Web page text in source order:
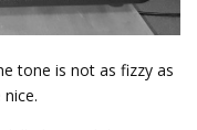
tone is not as fizzy as